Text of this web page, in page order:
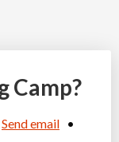
Camp?
Send email •